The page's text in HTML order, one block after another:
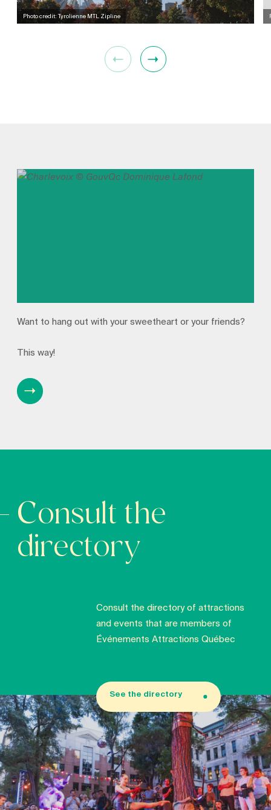
Photo credit: Tyrolienne MTL Zipline
Want to hang out with your sweetheart or your friends?
This way!
Consult the
directory
Consult the directory of attractions
and events that are members of
Événements Attractions Québec
See the directory